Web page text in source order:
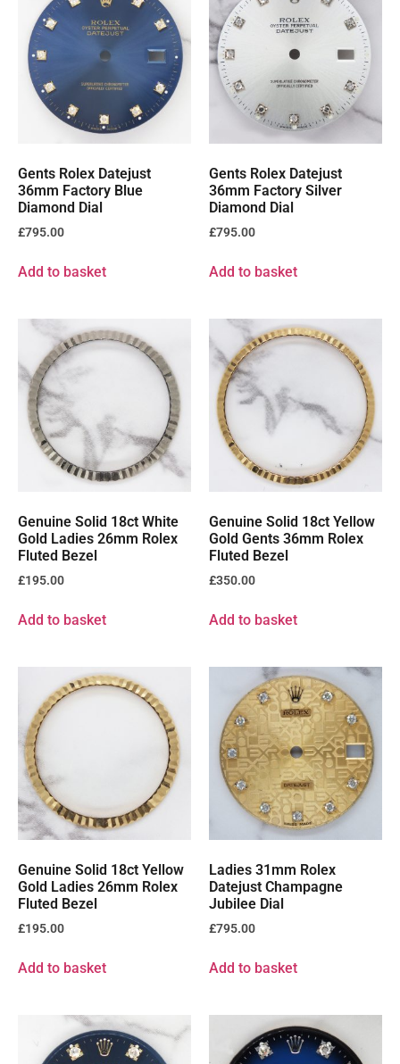
Gents Rolex Datejust
36mm Factory Blue
Diamond Dial
£795.00
Add to basket
Gents Rolex Datejust
36mm Factory Silver
Diamond Dial
£795.00
Add to basket
Genuine Solid 18ct White
Gold Ladies 26mm Rolex
Fluted Bezel
£195.00
Add to basket
Genuine Solid 18ct Yellow
Gold Gents 36mm Rolex
Fluted Bezel
£350.00
Add to basket
Genuine Solid 18ct Yellow
Gold Ladies 26mm Rolex
Fluted Bezel
£195.00
Add to basket
Ladies 31mm Rolex
Datejust Champagne
Jubilee Dial
£795.00
Add to basket